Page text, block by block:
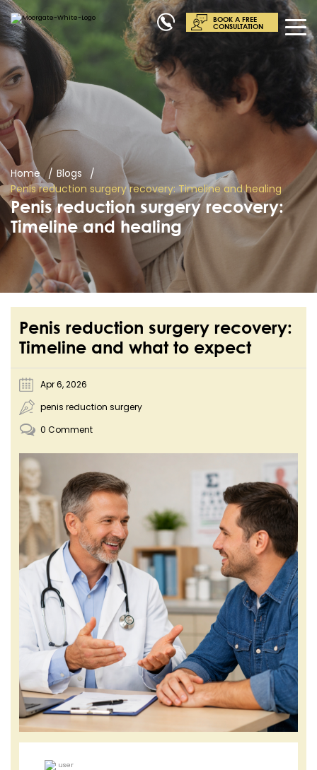
BOOK A FREE
CONSULTATION
Home
Blogs
Penis reduction surgery recovery: Timeline and healing
Penis reduction surgery recovery:
Timeline and healing
Penis reduction surgery recovery:
Timeline and what to expect
Apr 6, 2026
penis reduction surgery
0 Comment